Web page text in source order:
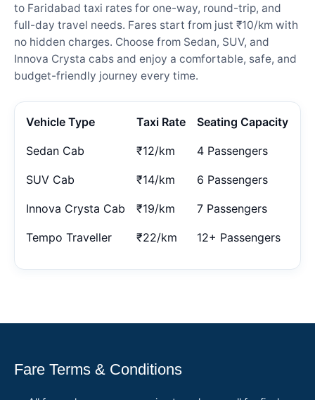
to Faridabad taxi rates for one-way, round-trip, and
full-day travel needs. Fares start from just ₹10/km with
no hidden charges. Choose from Sedan, SUV, and
Innova Crysta cabs and enjoy a comfortable, safe, and
budget-friendly journey every time.
Vehicle Type Taxi Rate Seating Capacity
Sedan Cab ₹12/km 4 Passengers
SUV Cab ₹14/km 6 Passengers
Innova Crysta Cab ₹19/km 7 Passengers
Tempo Traveller ₹22/km 12+ Passengers
Fare Terms & Conditions